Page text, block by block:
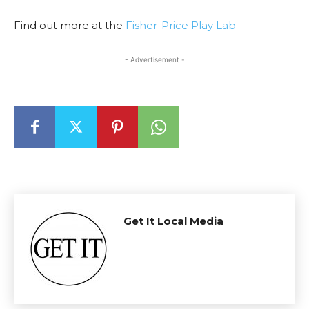
Find out more at the Fisher-Price Play Lab
- Advertisement -
Get It Local Media